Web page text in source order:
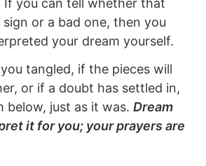
If you can tell whether that
or a bad one, then you
your dream yourself.
tangled, if the pieces will
or if a doubt has settled in,
below, just as it was. Dream
it for you; your prayers are